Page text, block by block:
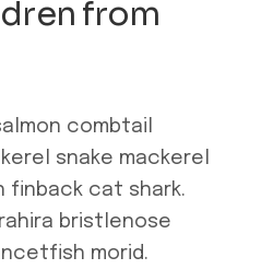
from
combtail
snake mackerel
finback cat shark.
bristlenose
morid.